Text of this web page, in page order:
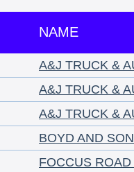
NAME
A&J TRUCK &
A&J TRUCK &
A&J TRUCK &
BOYD AND
FOCCUS